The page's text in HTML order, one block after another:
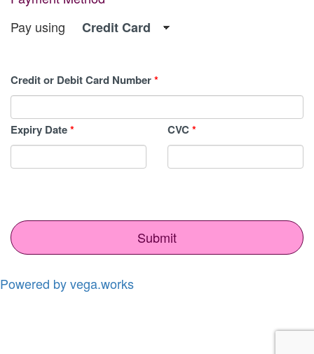
Pay using
Credit or Debit Card Number*
Expiry Date* CVC*
Submit
Powered by vega.works